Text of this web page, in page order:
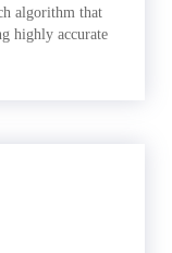
algorithm that
highly accurate